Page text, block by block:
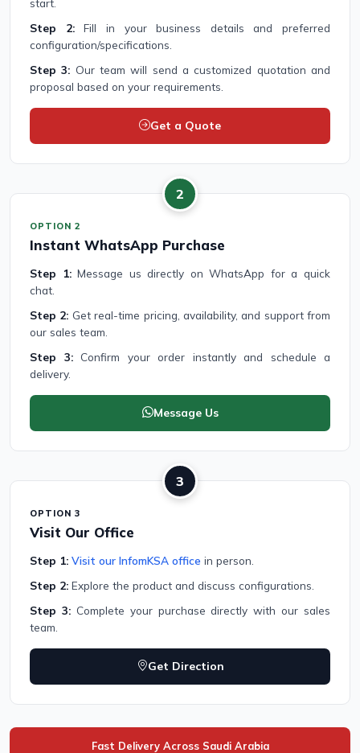
Step 2:Fill in your business details and preferred
configuration/specifications.
Step 3: Our team will send a customized quotation and
proposal based on your requirements.
Get a Quote
2
OPTION 2
Instant WhatsApp Purchase
Step 1:Message us directly on WhatsApp for a quick
chat.
Step 2: Get real-time pricing, availability, and support from
our sales team.
Step 3:Confirm your order instantly and schedule a
delivery.
Message Us
3
OPTION 3
Visit Our Office
Step 1: Visit our InfomKSA office in person.
Step 2: Explore the product and discuss configurations.
Step 3:Complete your purchase directly with our sales
team.
Get Direction
Fast Delivery Across Saudi Arabia